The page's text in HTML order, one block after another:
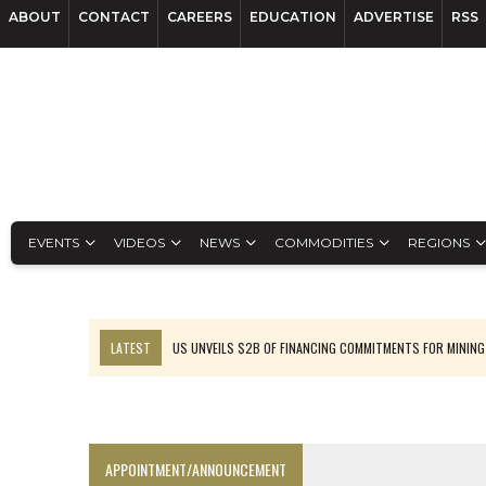
ABOUT CONTACT CAREERS EDUCATION ADVERTISE RSS
EVENTS VIDEOS NEWS COMMODITIES REGIONS
LATEST
US UNVEILS $2B OF FINANCING COMMITMENTS FOR MINING
APPOINTMENT/ANNOUNCEMENT